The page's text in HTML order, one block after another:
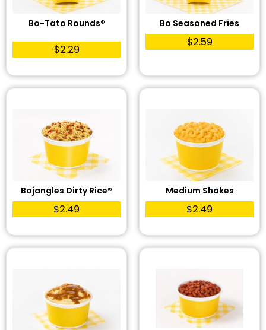
Bo-Tato Rounds®
$2.29
Bo Seasoned Fries
$2.59
Bojangles Dirty Rice®
$2.49
Medium Shakes
$2.49